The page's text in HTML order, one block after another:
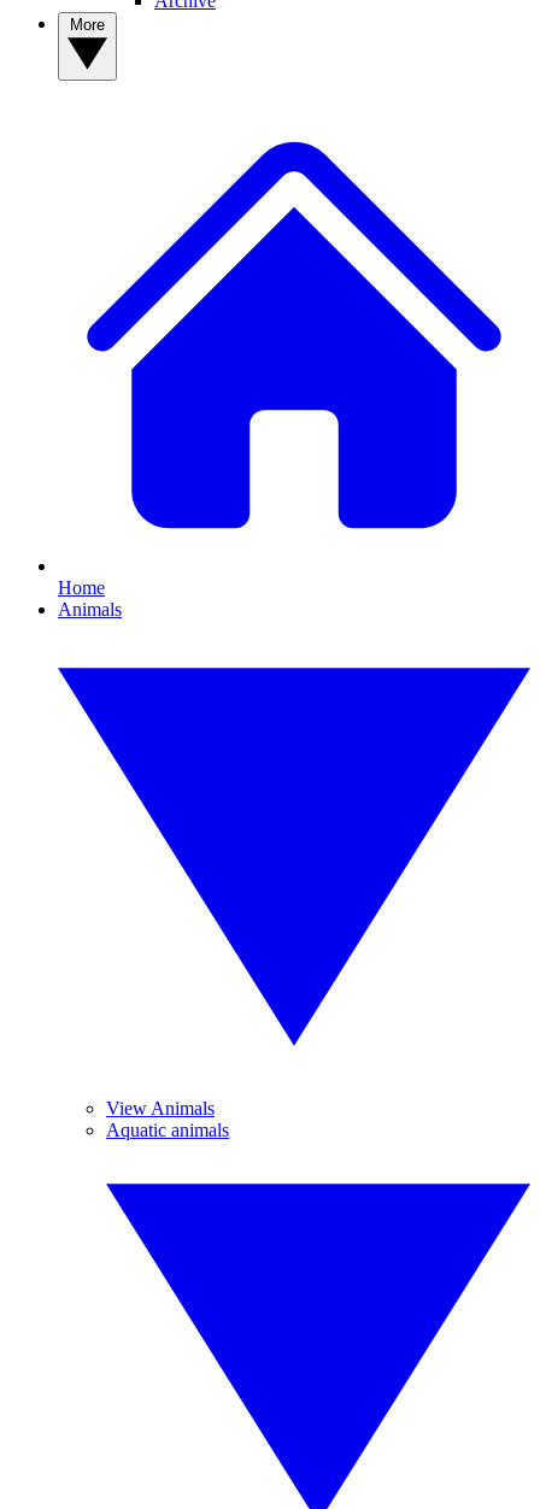
Home
Animals
View Animals
Aquatic animals